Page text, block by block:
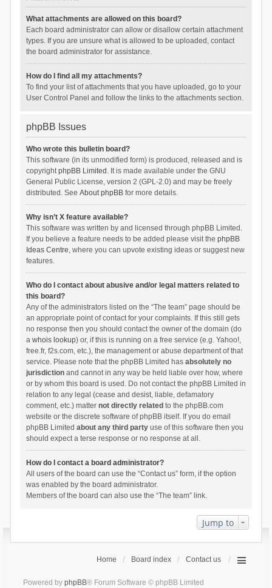
What attachments are allowed on this board?
Each board administrator can allow or disallow certain attachment
types. If you are unsure what is allowed to be uploaded, contact
the board administrator for assistance.
How do I find all my attachments?
To find your list of attachments that you have uploaded, go to your
User Control Panel and follow the links to the attachments section.
phpBB Issues
Who wrote this bulletin board?
This software (in its unmodified form) is produced, released and is
copyrightphpBB Limited . It is made available under the GNU
General Public License, version 2 (GPL-2.0) and may be freely
distributed. See About phpBBfor more details.
Why isn’t X feature available?
This software was written by and licensed through phpBB Limited.
If you believe a feature needs to be added please visit the phpBB
Ideas Centre, where you can upvote existing ideas or suggest new
features.
Who do I contact about abusive and/or legal matters related to
this board?
Any of the administrators listed on the “The team” page should be
an appropriate point of contact for your complaints. If this still gets
no response then you should contact the owner of the domain (do
a whois lookup) or, if this is running on a free service (e.g. Yahoo!,
free.fr, f2s.com, etc.), the management or abuse department of that
service. Please note that the phpBB Limited has absolutely no
jurisdictionand cannot in any way be held liable over how, where
or by whom this board is used. Do not contact the phpBB Limited in
relation to any legal (cease and desist, liable, defamatory
comment, etc.) matter not directly related to the phpBB.com
website or the discrete software of phpBB itself. If you do email
phpBB Limited about any third partyuse of this software then you
should expect a terse response or no response at all.
How do I contact a board administrator?
All users of the board can use the “Contact us” form, if the option
was enabled by the board administrator.
Members of the board can also use the “The team” link.
Jump to
Home Board index Contact us
Powered by phpBB® Forum Software © phpBB Limited